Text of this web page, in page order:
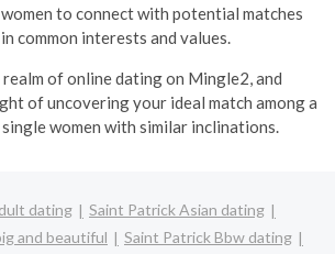
to connect with potential matches
common interests and values.
of online dating on Mingle2, and
of uncovering your ideal match among a
women with similar inclinations.
dating
Saint Patrick Asian dating
and beautiful
Saint Patrick Bbw dating